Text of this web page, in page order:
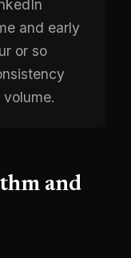
and early
or so
and